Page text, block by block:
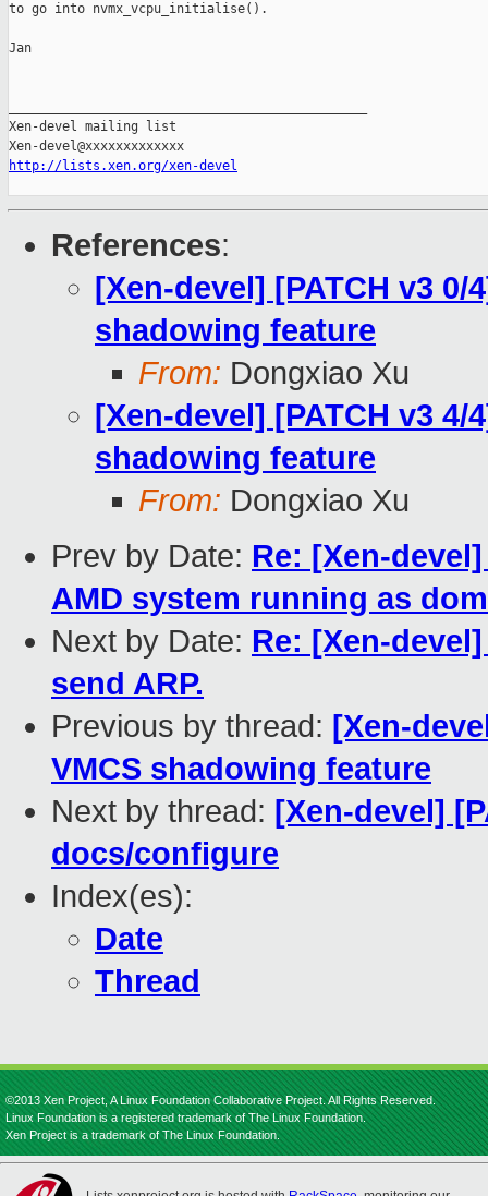
to go into nvmx_vcpu_initialise().
Jan
Xen-devel mailing list
http://lists.xen.org/xen-devel
References:
[Xen-devel] [PATCH v3 0/
shadowing feature
From: Dongxiao Xu
[Xen-devel] [PATCH v3 4/
shadowing feature
From: Dongxiao Xu
Prev by Date: Re: [Xen-
AMD system running as
Next by Date: Re: [Xen-
send ARP.
Previous by thread: [Xen-
VMCS shadowing feature
Next by thread: [Xen-devel]
docs/configure
Index(es):
Date
Thread
©2013 Xen Project, A Linux Foundation Collaborative Project. All Rights Reserved.
Linux Foundation is a registered trademark of The Linux Foundation.
Xen Project is a trademark of The Linux Foundation.